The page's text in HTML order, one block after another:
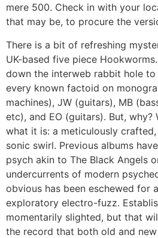
mere 500. Check in with your
that may be, to procure the
There is a bit of refreshing
UK-based five piece
down the interweb rabbit hole
every known factoid on
machines), JW (guitars), MB
etc), and EO (guitars). But,
what it is: a meticulously
sonic swirl. Previous albums
psych akin to The Black Angels
undercurrents of modern
obvious has been eschewed for
exploratory electro-fuzz.
momentarily slighted, but that
the record that both old and